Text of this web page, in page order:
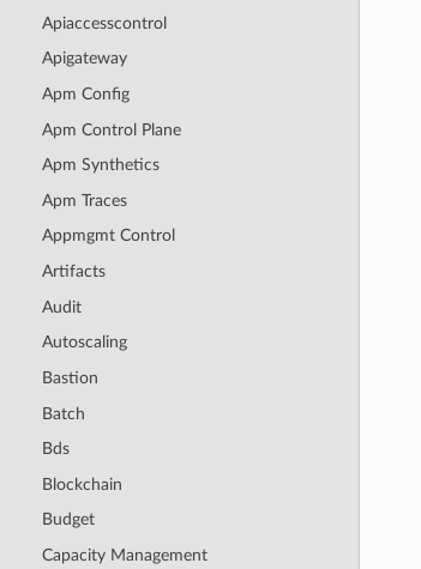
Apiaccesscontrol
Apigateway
Apm Config
Apm Control Plane
Apm Synthetics
Apm Traces
Appmgmt Control
Artifacts
Audit
Autoscaling
Bastion
Batch
Bds
Blockchain
Budget
Capacity Management